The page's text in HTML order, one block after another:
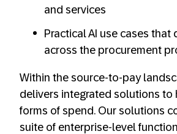
and services
Practical AI use cases that
across the procurement
Within the source-to-pay
delivers integrated solutions to
forms of spend. Our solutions
suite of enterprise-level